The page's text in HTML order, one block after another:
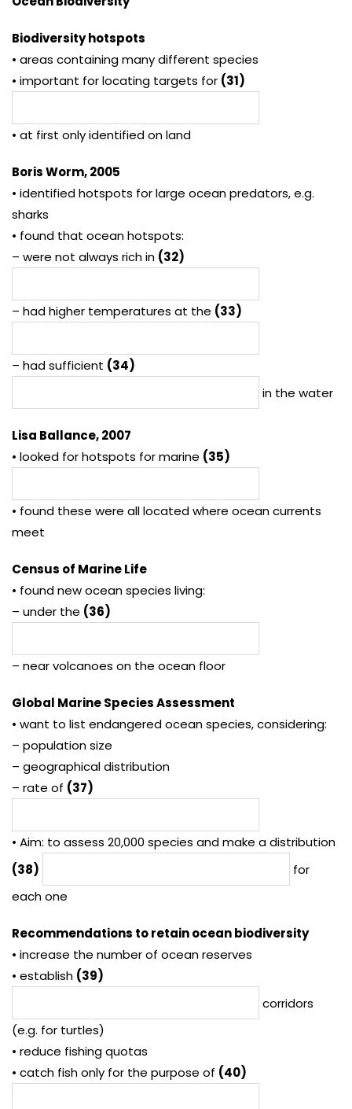
Biodiversity hotspots
• areas containing many different species
• important for locating targets for (31)
• at first only identified on land
Boris Worm, 2005
• identified hotspots for large ocean predators, e.g.
sharks
• found that ocean hotspots:
– were not always rich in (32)
– had higher temperatures at the (33)
– had sufficient (34)
in the water
Lisa Ballance, 2007
• looked for hotspots for marine (35)
• found these were all located where ocean currents
meet
Census of Marine Life
• found new ocean species living:
– under the (36)
– near volcanoes on the ocean floor
Global Marine Species Assessment
• want to list endangered ocean species, considering:
– population size
– geographical distribution
– rate of (37)
• Aim: to assess 20,000 species and make a distribution
(38)
for
each one
Recommendations to retain ocean biodiversity
• increase the number of ocean reserves
• establish (39)
corridors
(e.g. for turtles)
• reduce fishing quotas
• catch fish only for the purpose of (40)